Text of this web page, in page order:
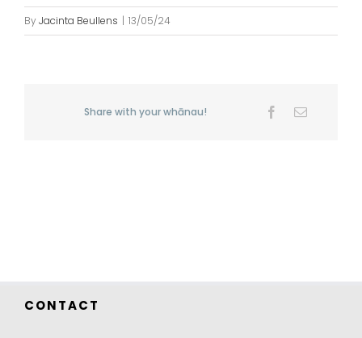
By Jacinta Beullens | 13/05/24
Share with your whānau! Facebook
Email
CONTACT